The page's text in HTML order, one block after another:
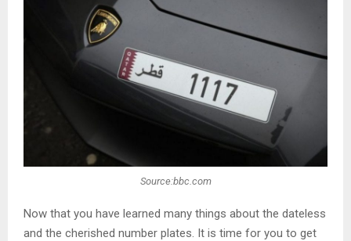
Source:bbc.com
Now that you have learned many things about the dateless
and the cherished number plates. It is time for you to get